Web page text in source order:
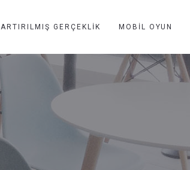
ARTIRILMIŞ GERÇEKLIK MOBIL OYUN